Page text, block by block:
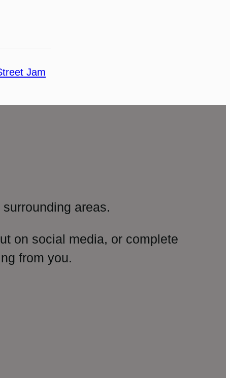
Jam
areas.
on social media, or complete
from you.